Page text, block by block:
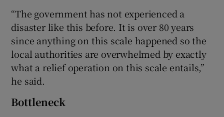
“The government has not experienced a
disaster like this before. It is over 80 years
since anything on this scale happened so the
local authorities are overwhelmed by exactly
what a relief operation on this scale entails,”
he said.
Bottleneck